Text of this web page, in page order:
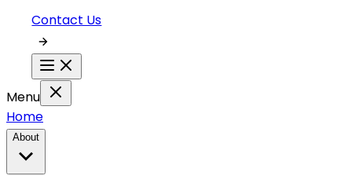
Contact Us
Menu
Home
About